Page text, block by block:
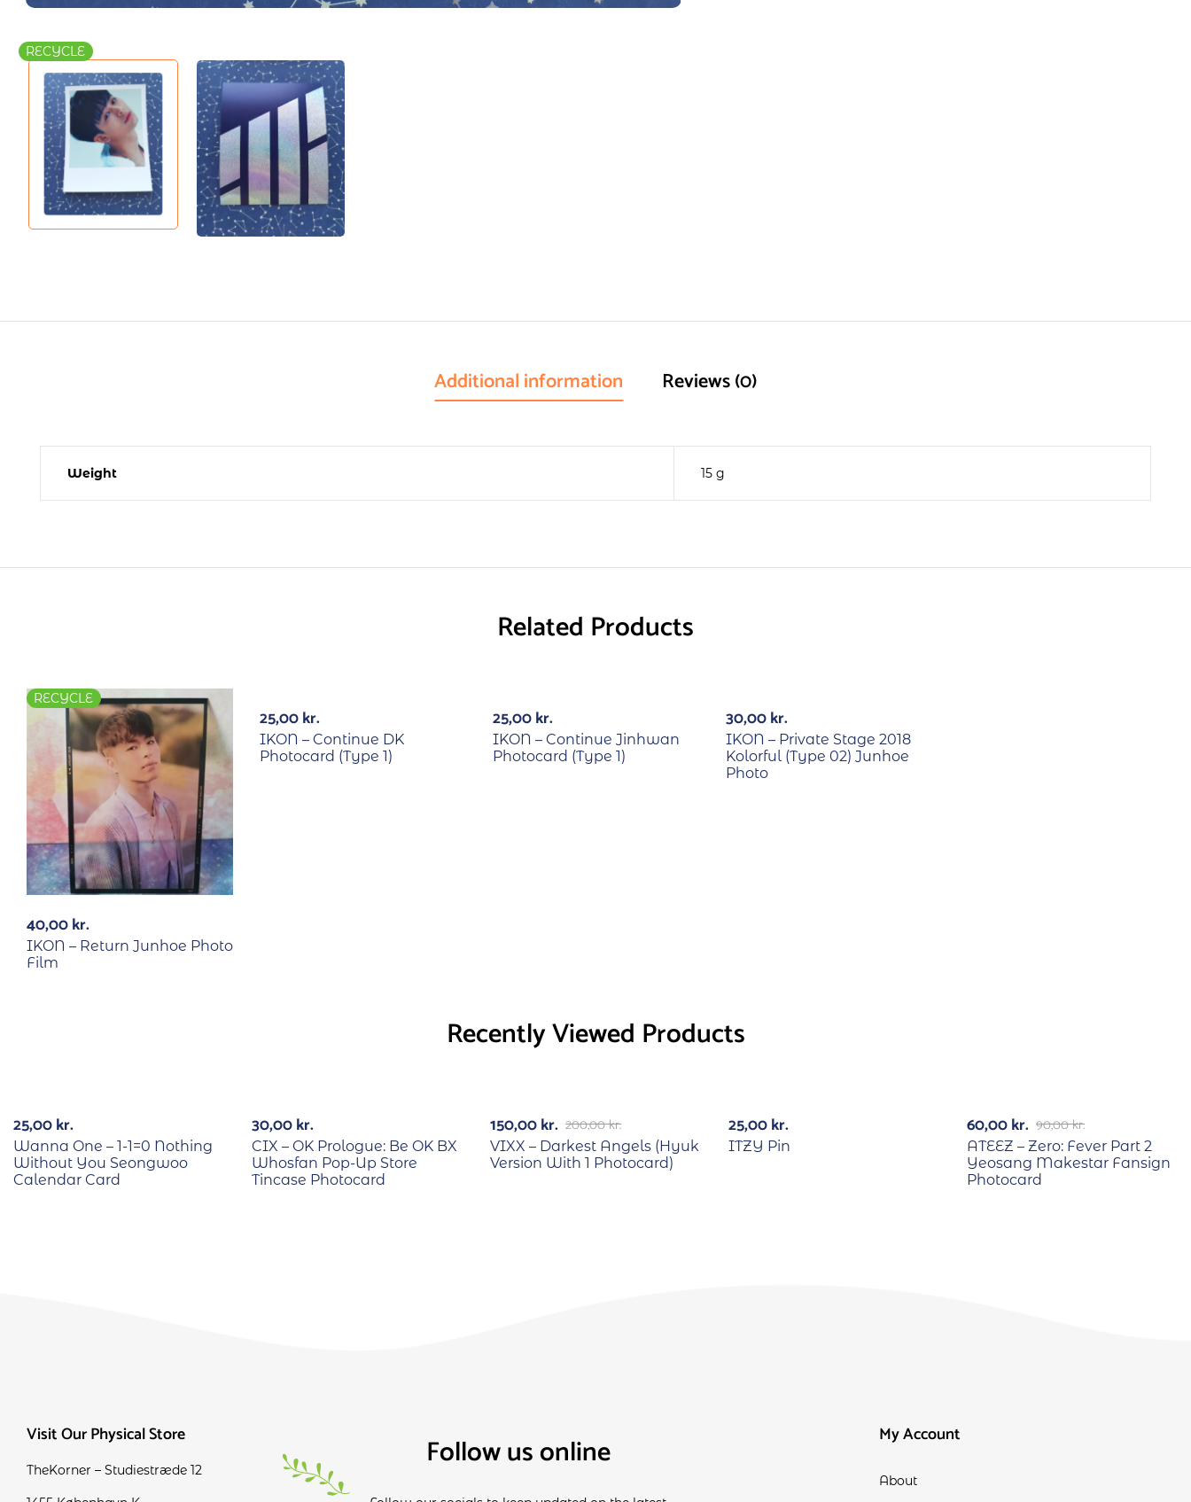
RECYCLE
Additional information Reviews (0)
Weight 15 g
Related Products
RECYCLE
40,00kr.
IKON – Return Junhoe Photo
Film
25,00kr.
IKON – Continue DK
Photocard (Type 1)
25,00kr.
IKON – Continue Jinhwan
Photocard (Type 1)
30,00kr.
IKON – Private Stage 2018
Kolorful (Type 02) Junhoe
Photo
Recently Viewed Products
25,00kr.
Wanna One – 1-1=0 Nothing
Without You Seongwoo
Calendar Card
30,00kr.
CIX – OK Prologue: Be OK BX
Whosfan Pop-Up Store
Tincase Photocard
-25% 200,00kr.
150,00kr.
VIXX – Darkest Angels (Hyuk
Version With 1 Photocard)
25,00kr.
ITZY Pin
-33% 90,00kr.
60,00kr.
ATEEZ – Zero: Fever Part 2
Yeosang Makestar Fansign
Photocard
Visit Our Physical Store
TheKorner – Studiestræde 12 Follow us online My Account
About